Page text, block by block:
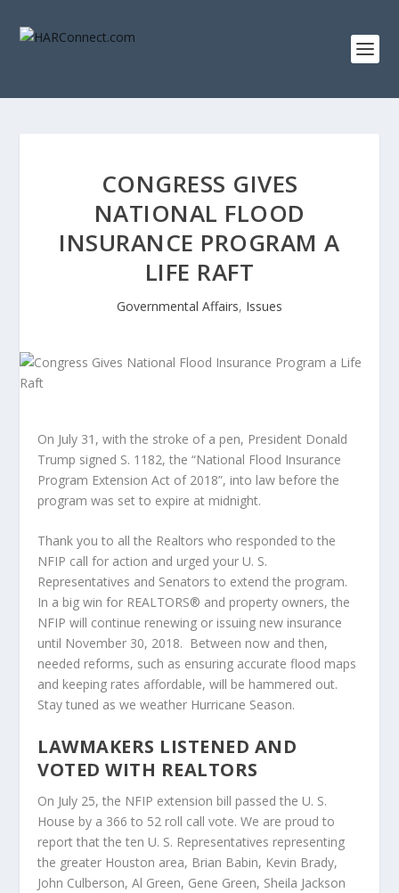
CONGRESS GIVES
NATIONAL FLOOD
INSURANCE PROGRAM A
LIFE RAFT
Governmental Affairs, Issues
On July 31, with the stroke of a pen, President Donald
Trump signed S. 1182, the “National Flood Insurance
Program Extension Act of 2018”, into law before the
program was set to expire at midnight.
Thank you to all the Realtors who responded to the
NFIP call for action and urged your U. S.
Representatives and Senators to extend the program.
In a big win for REALTORS® and property owners, the
NFIP will continue renewing or issuing new insurance
until November 30, 2018. Between now and then,
needed reforms, such as ensuring accurate flood maps
and keeping rates affordable, will be hammered out.
Stay tuned as we weather Hurricane Season.
LAWMAKERS LISTENED AND
VOTED WITH REALTORS
On July 25, the NFIP extension bill passed the U. S.
House by a 366 to 52 roll call vote. We are proud to
report that the ten U. S. Representatives representing
the greater Houston area, Brian Babin, Kevin Brady,
John Culberson, Al Green, Gene Green, Sheila Jackson